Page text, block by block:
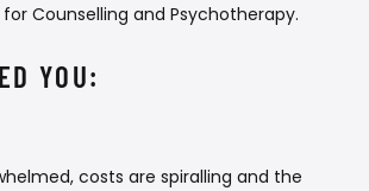
Counselling and Psychotherapy.
YOU:
costs are spiralling and the